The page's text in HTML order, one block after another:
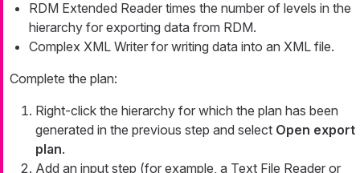
RDM Extended Reader times the number of levels in the
hierarchy for exporting data from RDM.
Complex XML Writer for writing data into an XML file.
Complete the plan:
Right-click the hierarchy for which the plan has been
generated in the previous step and select Open export
plan.
Add an input step (for example, a Text File Reader or